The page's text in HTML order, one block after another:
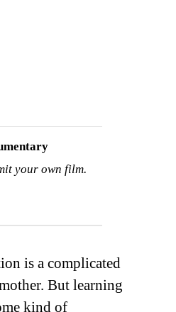
your own film.
is a complicated
But learning
kind of